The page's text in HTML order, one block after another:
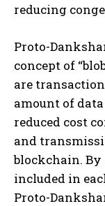
reducing
Proto-
concept of
are
amount of
reduced cost
and
blockchain.
included in
Proto-